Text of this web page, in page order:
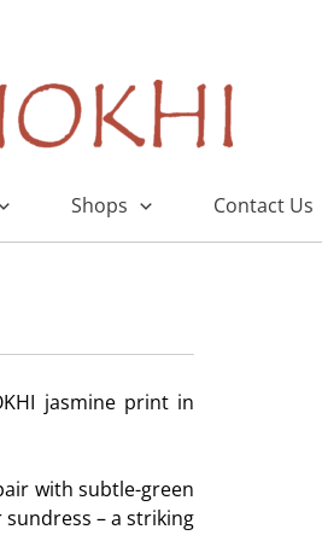
Shops Contact Us
jasmine print in
with subtle-green
– a striking